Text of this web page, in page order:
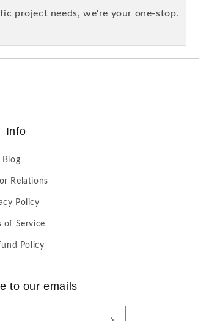
project needs, we're your one-stop
Info
Blog
Relations
Policy
of Service
Policy
to our emails